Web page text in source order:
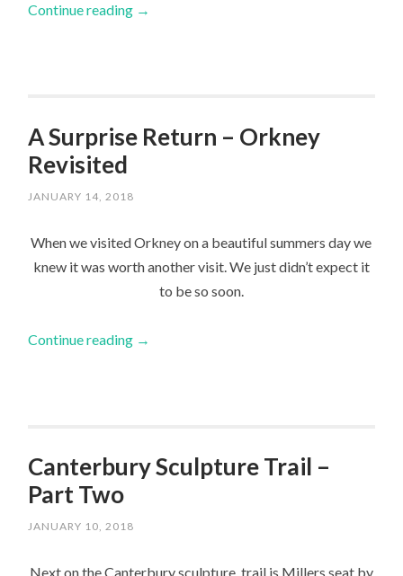
Continue reading →
A Surprise Return – Orkney
Revisited
JANUARY 14, 2018
When we visited Orkney on a beautiful summers day we
knew it was worth another visit. We just didn’t expect it
to be so soon.
Continue reading →
Canterbury Sculpture Trail –
Part Two
JANUARY 10, 2018
Next on the Canterbury sculpture trail is Millers seat by